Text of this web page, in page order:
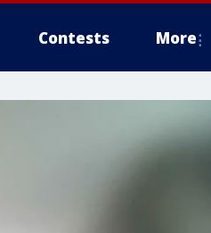
Contests More